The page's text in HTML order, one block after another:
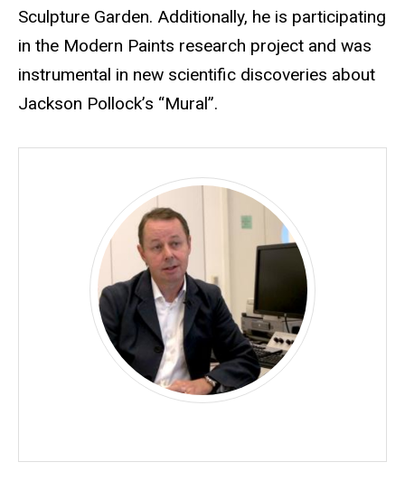
Sculpture Garden. Additionally, he is participating
in the Modern Paints research project and was
instrumental in new scientific discoveries about
Jackson Pollock’s “Mural”.